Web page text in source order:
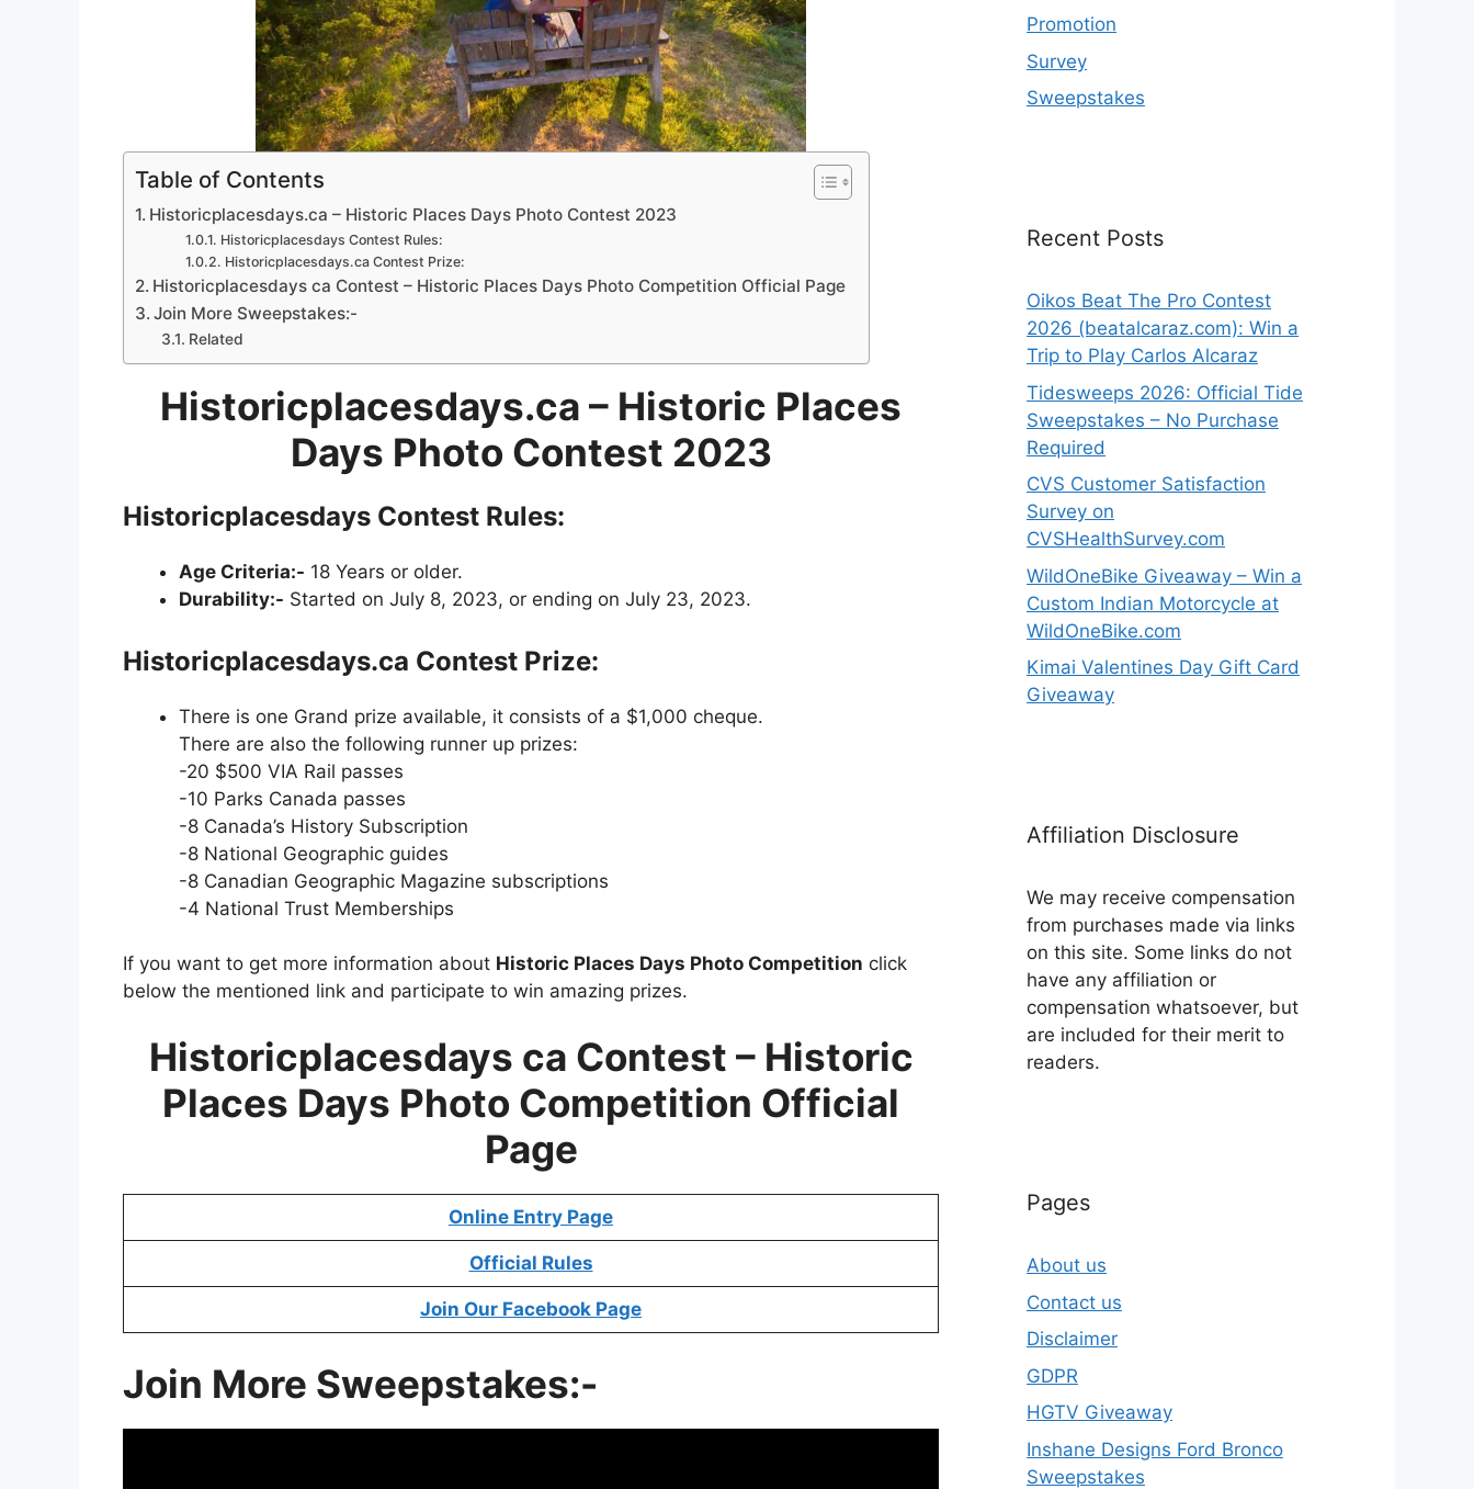
Table of Contents
Historicplacesdays.ca – Historic Places Days Photo Contest 2023
Historicplacesdays Contest Rules:
Historicplacesdays.ca Contest Prize:
Historicplacesdays ca Contest – Historic Places Days Photo Competition Official Page
Join More Sweepstakes:-
Related
Historicplacesdays.ca – Historic Places
Days Photo Contest 2023
Historicplacesdays Contest Rules:
Age Criteria:- 18 Years or older.
Durability:- Started on July 8, 2023, or ending on July 23, 2023.
Historicplacesdays.ca Contest Prize:
There is one Grand prize available, it consists of a $1,000 cheque.
There are also the following runner up prizes:
-20 $500 VIA Rail passes
-10 Parks Canada passes
-8 Canada’s History Subscription
-8 National Geographic guides
-8 Canadian Geographic Magazine subscriptions
-4 National Trust Memberships
If you want to get more information about Historic Places Days Photo Competition click
below the mentioned link and participate to win amazing prizes.
Historicplacesdays ca Contest – Historic
Places Days Photo Competition Official
Page
Online Entry Page
Official Rules
Join Our Facebook Page
Join More Sweepstakes:-
Promotion
Survey
Sweepstakes
Recent Posts
Oikos Beat The Pro Contest
2026 (beatalcaraz.com): Win a
Trip to Play Carlos Alcaraz
Tidesweeps 2026: Official Tide
Sweepstakes – No Purchase
Required
CVS Customer Satisfaction
Survey on
CVSHealthSurvey.com
WildOneBike Giveaway – Win a
Custom Indian Motorcycle at
WildOneBike.com
Kimai Valentines Day Gift Card
Giveaway
Affiliation Disclosure
We may receive compensation
from purchases made via links
on this site. Some links do not
have any affiliation or
compensation whatsoever, but
are included for their merit to
readers.
Pages
About us
Contact us
Disclaimer
GDPR
HGTV Giveaway
Inshane Designs Ford Bronco
Sweepstakes